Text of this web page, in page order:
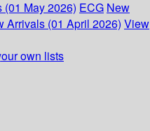
(01 May 2026) ECG New
Arrivals (01 April 2026) View
own lists